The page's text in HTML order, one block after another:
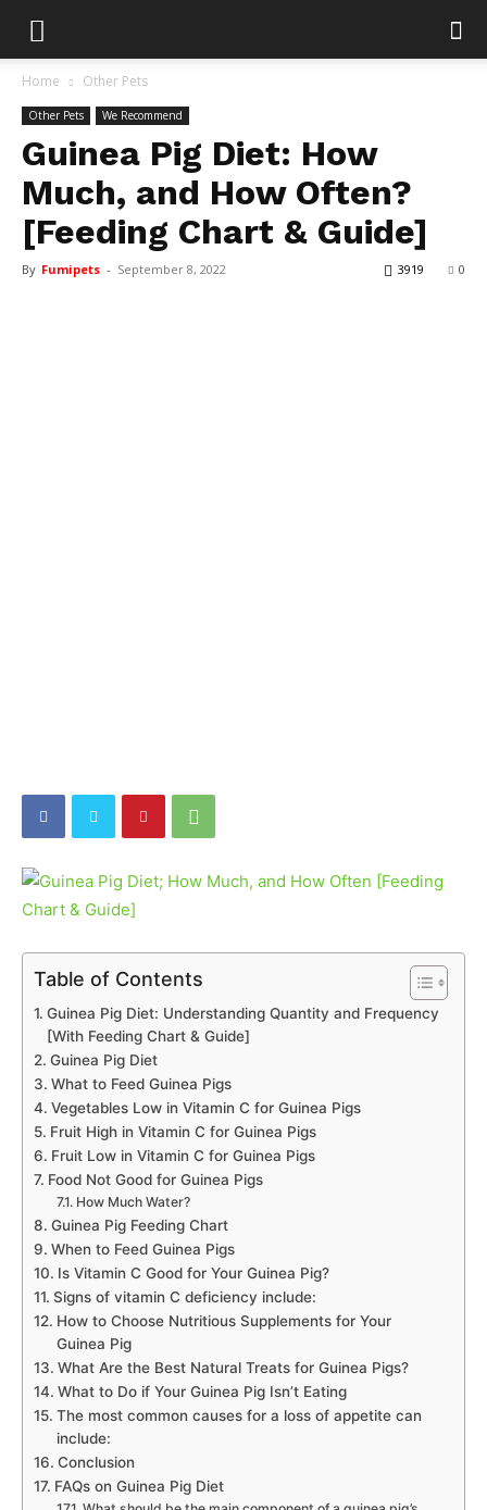
Home Other Pets
Other Pets We Recommend
Guinea Pig Diet: How
Much, and How Often?
[Feeding Chart & Guide]
By Fumipets - September 8, 2022 0
3919
Table of Contents
Guinea Pig Diet: Understanding Quantity and Frequency
[With Feeding Chart & Guide]
Guinea Pig Diet
What to Feed Guinea Pigs
Vegetables Low in Vitamin C for Guinea Pigs
Fruit High in Vitamin C for Guinea Pigs
Fruit Low in Vitamin C for Guinea Pigs
Food Not Good for Guinea Pigs
How Much Water?
Guinea Pig Feeding Chart
When to Feed Guinea Pigs
Is Vitamin C Good for Your Guinea Pig?
Signs of vitamin C deficiency include:
How to Choose Nutritious Supplements for Your
Guinea Pig
What Are the Best Natural Treats for Guinea Pigs?
What to Do if Your Guinea Pig Isn’t Eating
The most common causes for a loss of appetite can
include:
Conclusion
FAQs on Guinea Pig Diet